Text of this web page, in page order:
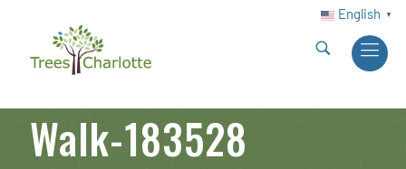
English ▼
Walk-183528